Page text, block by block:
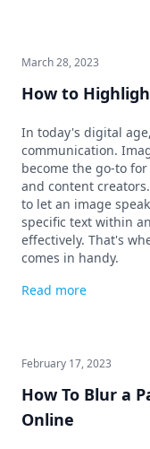
March 28, 2023
How to
In today's digital
communication.
become the go-to
and content
to let an image
specific text within
effectively. That's
comes in handy.
Read more
February 17, 2023
How To Blur a
Online